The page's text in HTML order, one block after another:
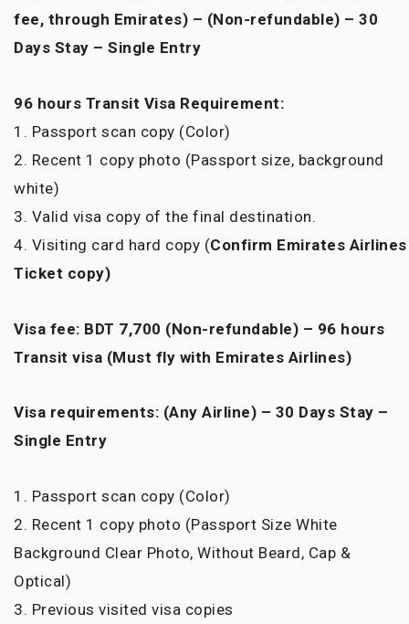
fee, through Emirates) – (Non-refundable) – 30
Days Stay – Single Entry
96 hours Transit Visa Requirement:
1. Passport scan copy (Color)
2. Recent 1 copy photo (Passport size, background
white)
3. Valid visa copy of the final destination.
4. Visiting card hard copy (Confirm Emirates Airlines
Ticket copy)
Visa fee: BDT 7,700 (Non-refundable) – 96 hours
Transit visa (Must fly with Emirates Airlines)
Visa requirements: (Any Airline) – 30 Days Stay –
Single Entry
1. Passport scan copy (Color)
2. Recent 1 copy photo (Passport Size White
Background Clear Photo, Without Beard, Cap &
Optical)
3. Previous visited visa copies